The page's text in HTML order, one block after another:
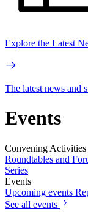
Explore the Latest
The latest news and
Events
Convening Activities
Roundtables and
Series
Events
Upcoming events
See all events